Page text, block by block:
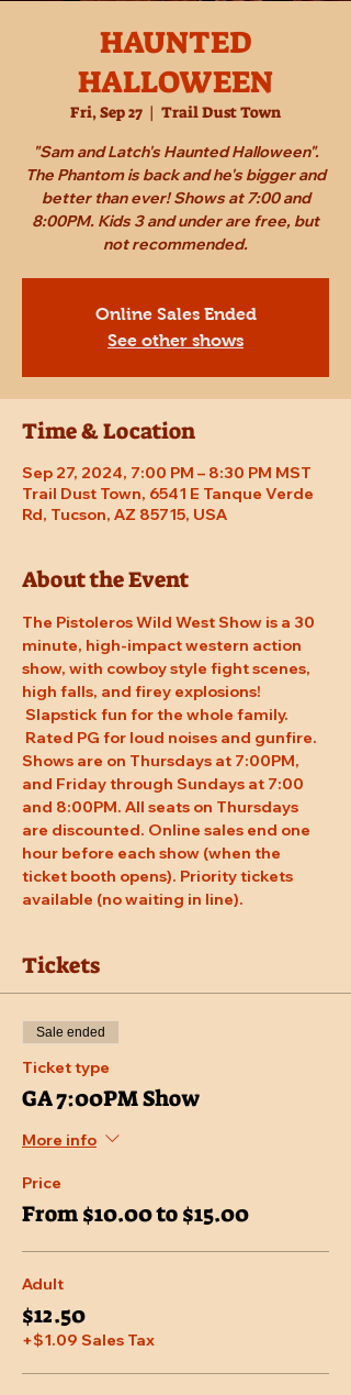
HAUNTED
HALLOWEEN
Fri, Sep 27
  |
Trail Dust Town
"Sam and Latch's Haunted Halloween".
The Phantom is back and he's bigger and
better than ever! Shows at 7:00 and
8:00PM. Kids 3 and under are free, but
not recommended.
Online Sales Ended
See other shows
Time & Location
Sep 27, 2024, 7:00 PM – 8:30 PM MST
Trail Dust Town, 6541 E Tanque Verde
Rd, Tucson, AZ 85715, USA
About the Event
The Pistoleros Wild West Show is a 30
minute, high-impact western action
show, with cowboy style fight scenes,
high falls, and firey explosions!
Slapstick fun for the whole family.
Rated PG for loud noises and gunfire.
Shows are on Thursdays at 7:00PM,
and Friday through Sundays at 7:00
and 8:00PM. All seats on Thursdays
are discounted. Online sales end one
hour before each show (when the
ticket booth opens). Priority tickets
available (no waiting in line).
Tickets
Sale ended
Ticket type
GA 7:00PM Show
More info
Price
From $10.00 to $15.00
Adult
$12.50
+$1.09 Sales Tax